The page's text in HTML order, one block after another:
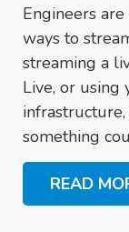
Engineers
ways to
streaming a
Live, or
something
READ